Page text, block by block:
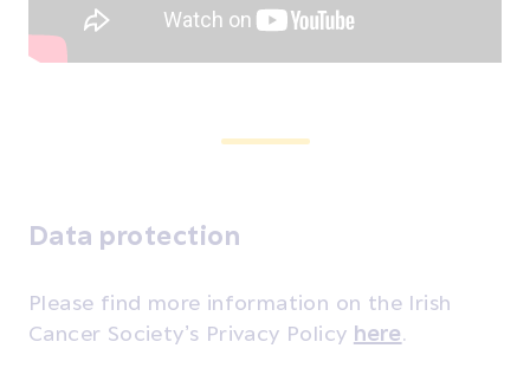
Data protection
Please find more information on the Irish
Cancer Society’s Privacy Policy here